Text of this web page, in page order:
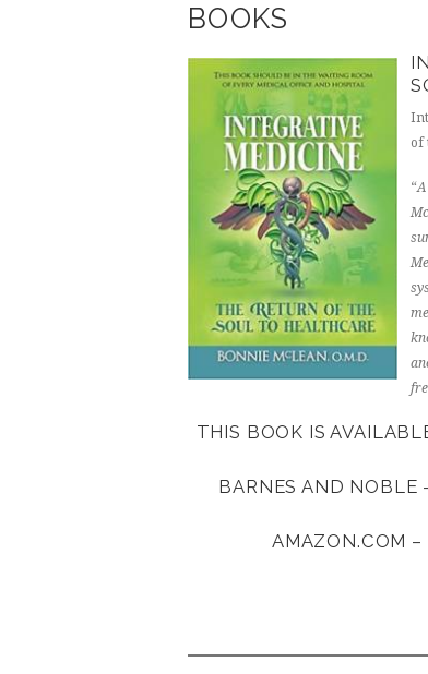
BOOKS
of
“
THIS BOOK IS
BARNES AND NOBLE
AMAZON.COM –